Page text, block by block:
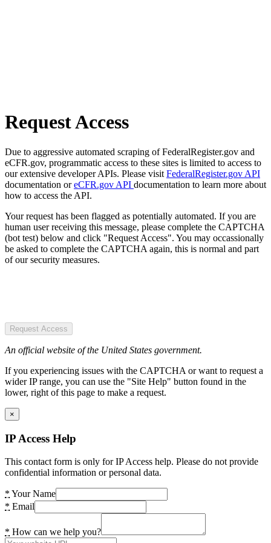
Request Access
Due to aggressive automated scraping of FederalRegister.gov and
eCFR.gov, programmatic access to these sites is limited to access to
our extensive developer APIs. Please visit FederalRegister.gov API
documentation oreCFR.gov API documentation to learn more about
how to access the API.
Your request has been flagged as potentially automated. If you are
human user receiving this message, please complete the CAPTCHA
(bot test) below and click "Request Access". You may occassionally
be asked to complete the CAPTCHA again, this is normal and part
of our security measures.
Request Access
An official website of the United States government.
If you experiencing issues with the CAPTCHA or want to request a
wider IP range, you can use the "Site Help" button found in the
lower, right of this page to make a request.
×
IP Access Help
This contact form is only for IP Access help. Please do not provide
confidential information or personal data.
* Your Name
* Email
* How can we help you?